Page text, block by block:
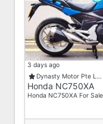
3 days ago
Dynasty Motor Pte L…
Honda NC750XA
Honda NC750XA For